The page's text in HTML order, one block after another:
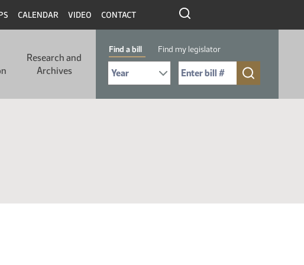
CALENDAR VIDEO CONTACT
Research and
Archives
Find a bill Find my legislator
Select Bill Year
Send me to Bill No. (for example: 9999):